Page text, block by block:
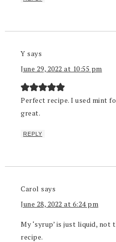
Y says
June 29, 2022 at 10:55 pm
Perfect recipe. I used mint
great.
REPLY
Carol says
June 28, 2022 at 6:24 pm
My ‘syrup’ is just liquid,
recipe.